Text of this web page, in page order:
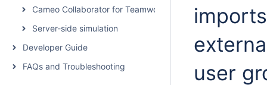
Cameo Collaborator for Teamwork Cloud
Server-side simulation
Developer Guide
FAQs and Troubleshooting
user